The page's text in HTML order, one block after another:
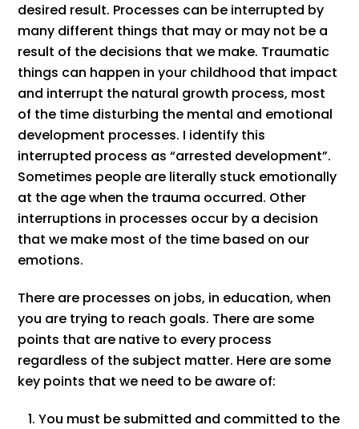
desired result. Processes can be interrupted by
many different things that may or may not be a
result of the decisions that we make. Traumatic
things can happen in your childhood that impact
and interrupt the natural growth process, most
of the time disturbing the mental and emotional
development processes. I identify this
interrupted process as “arrested development”.
Sometimes people are literally stuck emotionally
at the age when the trauma occurred. Other
interruptions in processes occur by a decision
that we make most of the time based on our
emotions.
There are processes on jobs, in education, when
you are trying to reach goals. There are some
points that are native to every process
regardless of the subject matter. Here are some
key points that we need to be aware of:
You must be submitted and committed to the